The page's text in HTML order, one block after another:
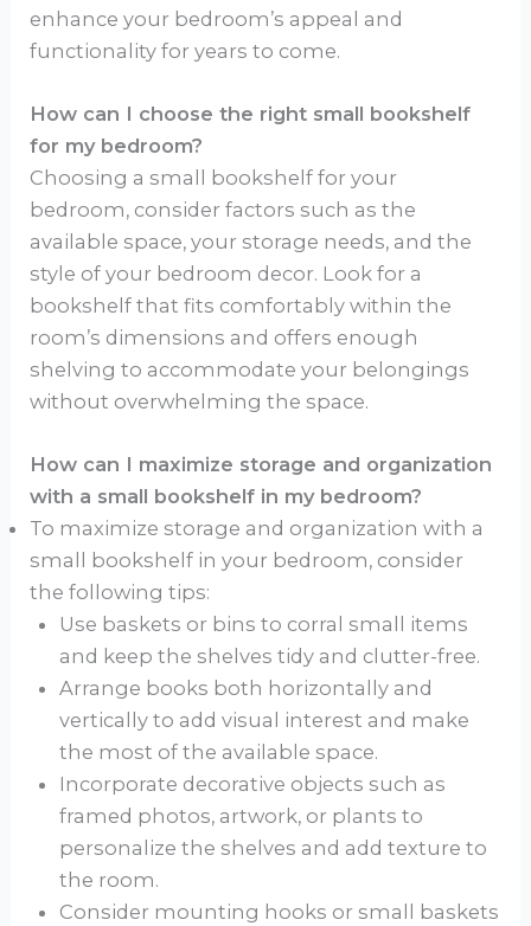
enhance your bedroom’s appeal and
functionality for years to come.
How can I choose the right small bookshelf
for my bedroom?
Choosing a small bookshelf for your
bedroom, consider factors such as the
available space, your storage needs, and the
style of your bedroom decor. Look for a
bookshelf that fits comfortably within the
room’s dimensions and offers enough
shelving to accommodate your belongings
without overwhelming the space.
How can I maximize storage and organization
with a small bookshelf in my bedroom?
To maximize storage and organization with a
small bookshelf in your bedroom, consider
the following tips:
Use baskets or bins to corral small items
and keep the shelves tidy and clutter-free.
Arrange books both horizontally and
vertically to add visual interest and make
the most of the available space.
Incorporate decorative objects such as
framed photos, artwork, or plants to
personalize the shelves and add texture to
the room.
Consider mounting hooks or small baskets